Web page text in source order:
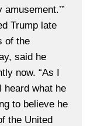
amusement.’”
Trump late
of the
said he
now. “As I
heard what he
to believe he
the United